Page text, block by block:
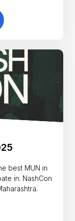
best MUN in
in. NashCon